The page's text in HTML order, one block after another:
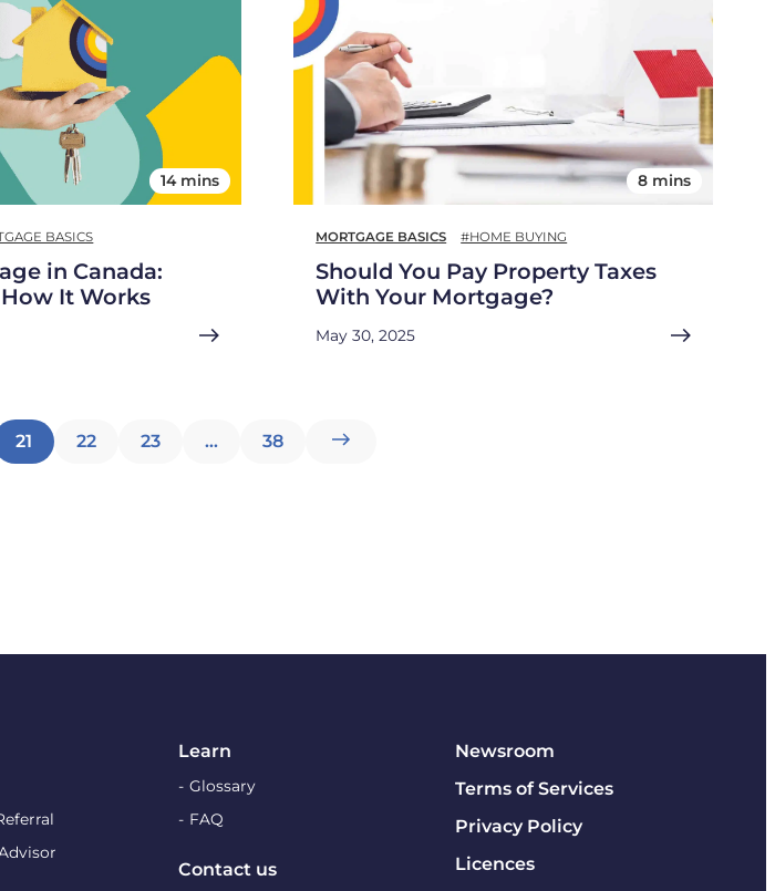
14 mins
BASICS
in Canada:
It Works
8 mins
MORTGAGE BASICS #HOME BUYING
Should You Pay Property Taxes
With Your Mortgage?
May 30, 2025
Posts
21 22 23 … 38
Learn
Glossary
FAQ
Contact us
Newsroom
Terms of Services
Privacy Policy
Licences